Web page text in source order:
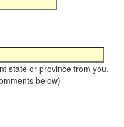
state or province from you,
below)